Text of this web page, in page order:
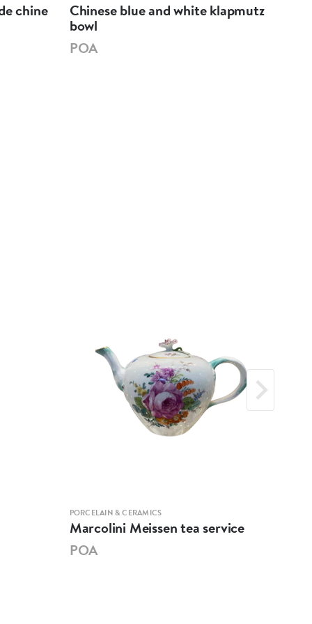
chine
Chinese blue and white klapmutz
bowl
POA
PORCELAIN & CERAMICS
Marcolini Meissen tea service
POA